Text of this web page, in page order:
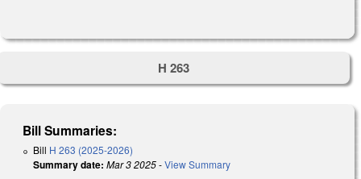
H 263
Bill Summaries:
Bill H 263 (2025-2026)
Summary date: Mar 3 2025-View Summary